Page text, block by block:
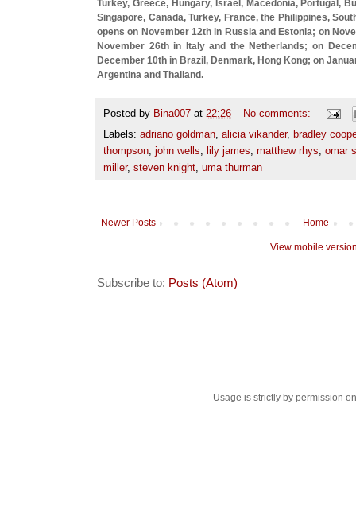
Turkey, Greece, Hungary, Israel, Macedonia, Portugal,
Singapore, Canada, Turkey, France, the Philippines,
opens on November 12th in Russia and Estonia; on
November 26th in Italy and the Netherlands; on
December 10th in Brazil, Denmark, Hong Kong; on
Argentina and Thailand.
Posted by Bina007 at 22:26
No comments:
Labels: adriano goldman, alicia vikander, bradley
thompson, john wells, lily james, matthew rhys, omar
miller, steven knight, uma thurman
Newer Posts Home
View mobile
Subscribe to: Posts (Atom)
Usage is strictly by permission